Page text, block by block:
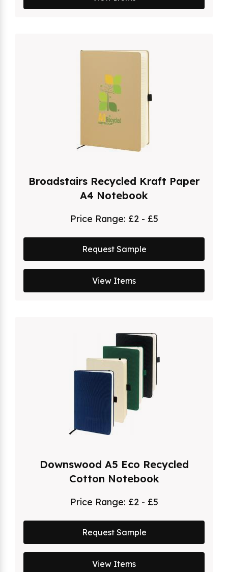
Broadstairs Recycled Kraft Paper
A4 Notebook
Price Range: £2 - £5
Request Sample
View Items
Downswood A5 Eco Recycled
Cotton Notebook
Price Range: £2 - £5
Request Sample
View Items